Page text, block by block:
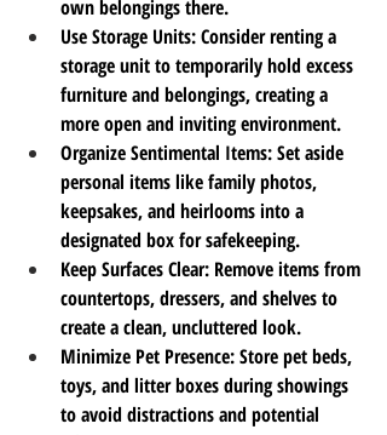
own belongings there.
Use Storage Units: Consider renting a
storage unit to temporarily hold excess
furniture and belongings, creating a
more open and inviting environment.
Organize Sentimental Items: Set aside
personal items like family photos,
keepsakes, and heirlooms into a
designated box for safekeeping.
Keep Surfaces Clear: Remove items from
countertops, dressers, and shelves to
create a clean, uncluttered look.
Minimize Pet Presence: Store pet beds,
toys, and litter boxes during showings
to avoid distractions and potential